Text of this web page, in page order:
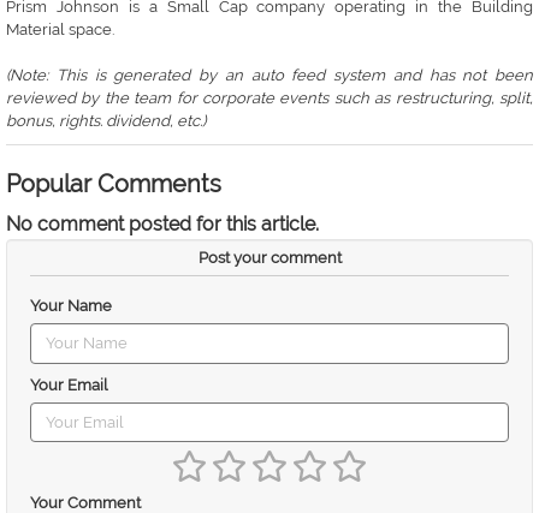
Prism Johnson is a Small Cap company operating in the Building
Material space.
(Note: This is generated by an auto feed system and has not been
reviewed by the team for corporate events such as restructuring, split,
bonus, rights. dividend, etc.)
Popular Comments
No comment posted for this article.
Post your comment
Your Name
Your Email
Your Comment